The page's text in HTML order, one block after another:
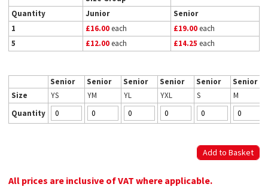
Quantity
Junior
Senior
1
£16.00each £19.00each
5
£12.00each £14.25 each
Senior Senior Senior Senior Senior
Senior
Size
YS YM YL YXL S
M
Quantity
All prices are inclusive of VAT where applicable.